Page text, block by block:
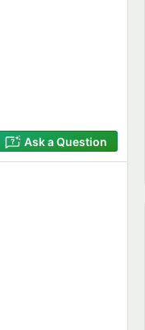
Ask a Question